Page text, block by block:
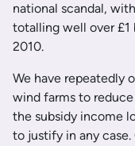
national scandal,
totalling well over £1
2010.
We have repeatedly
wind farms to
the subsidy income
to justify in any